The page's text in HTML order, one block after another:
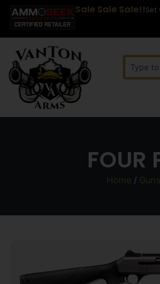
Sale Sale Sale!!Set
FOUR
Home /